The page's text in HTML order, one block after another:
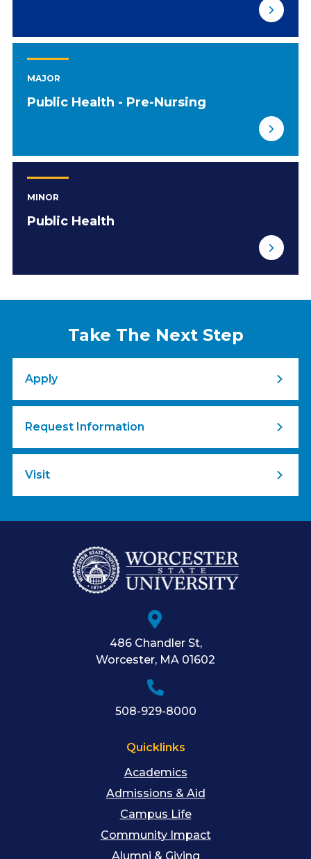
MAJOR
Public Health - Pre-Nursing
MINOR
Public Health
Take The Next Step
Apply
Request Information
Visit
486 Chandler St,
Worcester, MA 01602
508-929-8000
Quicklinks
Academics
Admissions & Aid
Campus Life
Community Impact
Alumni & Giving